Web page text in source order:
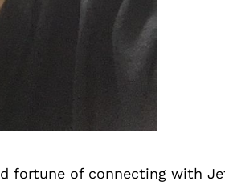
fortune of connecting with